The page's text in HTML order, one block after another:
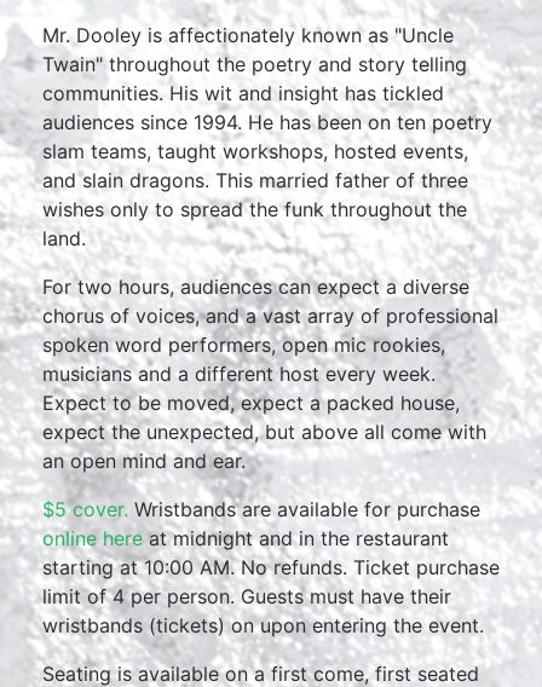
Mr. Dooley is affectionately known as "Uncle
Twain" throughout the poetry and story telling
communities. His wit and insight has tickled
audiences since 1994. He has been on ten poetry
slam teams, taught workshops, hosted events,
and slain dragons. This married father of three
wishes only to spread the funk throughout the
land.
For two hours, audiences can expect a diverse
chorus of voices, and a vast array of professional
spoken word performers, open mic rookies,
musicians and a different host every week.
Expect to be moved, expect a packed house,
expect the unexpected, but above all come with
an open mind and ear.
$5 cover. Wristbands are available for purchase
online here at midnight and in the restaurant
starting at 10:00 AM. No refunds. Ticket purchase
limit of 4 per person. Guests must have their
wristbands (tickets) on upon entering the event.
Seating is available on a first come, first seated